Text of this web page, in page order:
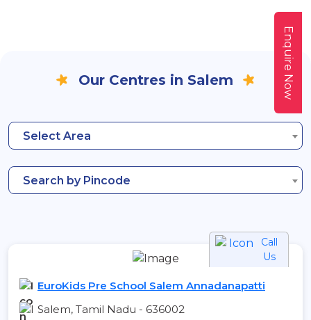
Our Centres in Salem
Select Area
Search by Pincode
Call
Us
EuroKids Pre School Salem Annadanapatti
Salem, Tamil Nadu - 636002
Enquire Now